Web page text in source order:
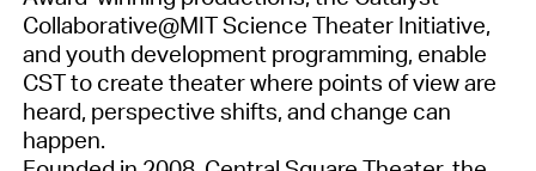
Collaborative@MIT Science Theater Initiative,
and youth development programming, enable
CST to create theater where points of view are
heard, perspective shifts, and change can
happen.